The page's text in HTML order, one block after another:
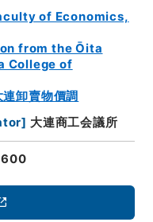
of Economics,
from the Ōita
College of
連卸賣物價調
] 大連商工会議所